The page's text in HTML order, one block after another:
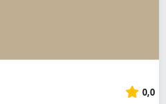
0,0